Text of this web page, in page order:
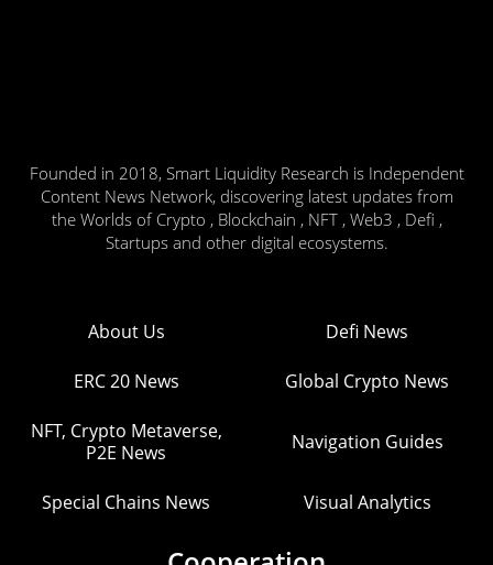
Founded in 2018, Smart Liquidity Research is Independent
Content News Network, discovering latest updates from
the Worlds of Crypto , Blockchain , NFT , Web3 , Defi ,
Startups and other digital ecosystems.
About Us Defi News
ERC 20 News Global Crypto News
NFT, Crypto Metaverse,
P2E News
Navigation Guides
Special Chains News Visual Analytics